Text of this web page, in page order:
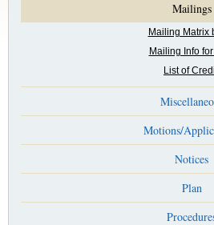
Mailings
Mailing Matrix
Mailing Info
List of
Motions/
Notices
Plan